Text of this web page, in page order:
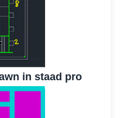
in staad pro